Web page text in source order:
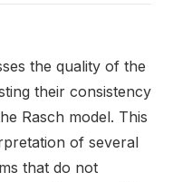
the quality of the
their consistency
Rasch model. This
of several
that do not